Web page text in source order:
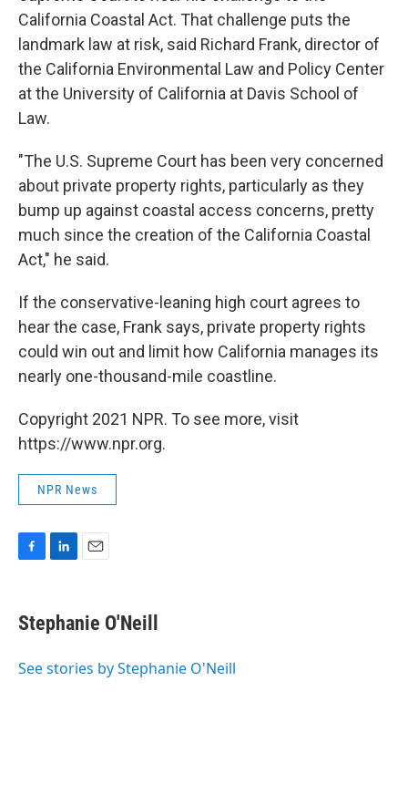
California Coastal Act. That challenge puts the
landmark law at risk, said Richard Frank, director of
the California Environmental Law and Policy Center
at the University of California at Davis School of
Law.
"The U.S. Supreme Court has been very concerned
about private property rights, particularly as they
bump up against coastal access concerns, pretty
much since the creation of the California Coastal
Act," he said.
If the conservative-leaning high court agrees to
hear the case, Frank says, private property rights
could win out and limit how California manages its
nearly one-thousand-mile coastline.
Copyright 2021 NPR. To see more, visit
https://www.npr.org.
NPR News
e
b
o
k
e
I
i
l
Stephanie O'Neill
See stories by Stephanie O'Neill